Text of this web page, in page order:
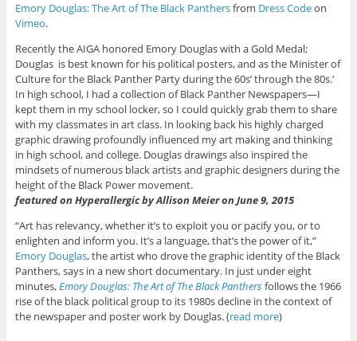
Emory Douglas: The Art of The Black Panthersfrom Dress Codeon
Vimeo.
Recently the AIGA honored Emory Douglas with a Gold Medal;
Douglas is best known for his political posters, and as the Minister of
Culture for the Black Panther Party during the 60s’ through the 80s.’
In high school, I had a collection of Black Panther Newspapers—I
kept them in my school locker, so I could quickly grab them to share
with my classmates in art class. In looking back his highly charged
graphic drawing profoundly influenced my art making and thinking
in high school, and college. Douglas drawings also inspired the
mindsets of numerous black artists and graphic designers during the
height of the Black Power movement.
featured on Hyperallergic by Allison Meier on June 9, 2015
“Art has relevancy, whether it’s to exploit you or pacify you, or to
enlighten and inform you. It’s a language, that’s the power of it,”
Emory Douglas, the artist who drove the graphic identity of the Black
Panthers, says in a new short documentary. In just under eight
minutes,Emory Douglas: The Art of The Black Panthersfollows the 1966
rise of the black political group to its 1980s decline in the context of
the newspaper and poster work by Douglas. (read more)